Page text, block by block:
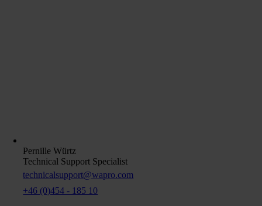
Pernille Würtz
Technical Support Specialist
technicalsupport@wapro.com
+46 (0)454 - 185 10